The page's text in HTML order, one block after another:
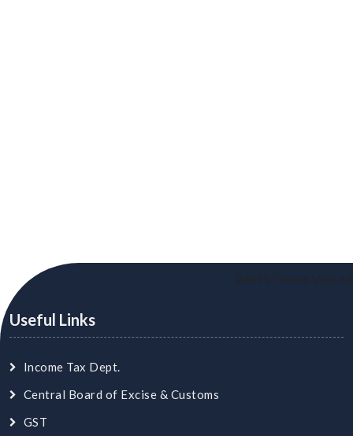
Useful Links
Income Tax Dept.
Central Board of Excise & Customs
GST